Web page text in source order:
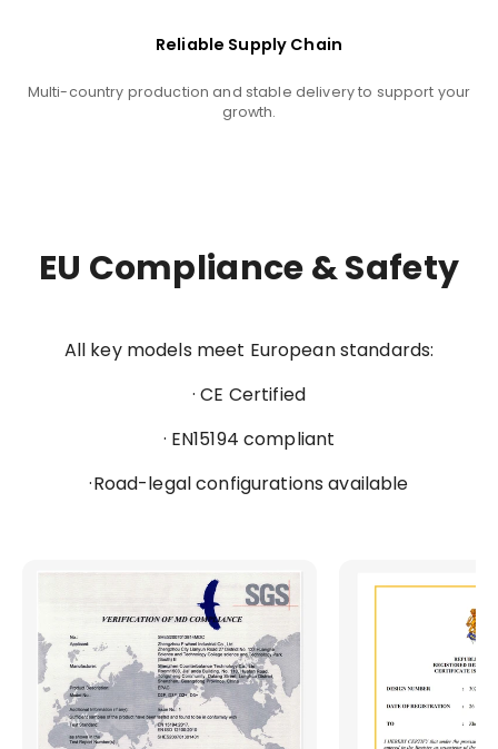
Reliable Supply Chain
Multi-country production and stable delivery to support your
growth.
EU Compliance & Safety
All key models meet European standards:
· CE Certified
· EN15194 compliant
·Road-legal configurations available